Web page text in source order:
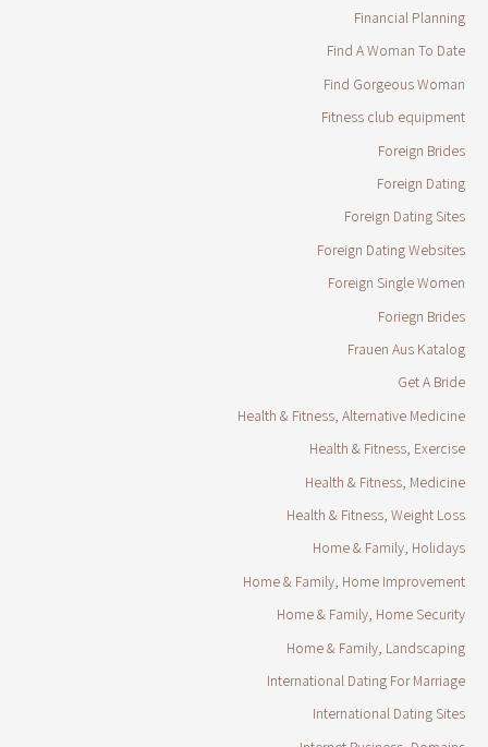
Financial Planning
Find A Woman To Date
Find Gorgeous Woman
Fitness club equipment
Foreign Brides
Foreign Dating
Foreign Dating Sites
Foreign Dating Websites
Foreign Single Women
Foriegn Brides
Frauen Aus Katalog
Get A Bride
Health & Fitness, Alternative Medicine
Health & Fitness, Exercise
Health & Fitness, Medicine
Health & Fitness, Weight Loss
Home & Family, Holidays
Home & Family, Home Improvement
Home & Family, Home Security
Home & Family, Landscaping
International Dating For Marriage
International Dating Sites